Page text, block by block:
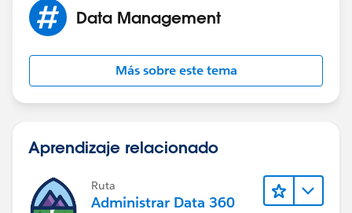
Data Management
Más sobre este tema
Aprendizaje relacionado
Ruta
Administrar Data 360